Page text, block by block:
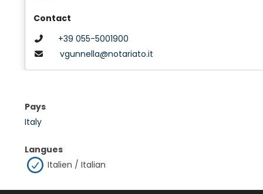
Contact
+39 055-5001900
vgunnella@notariato.it
Pays
Italy
Langues
Italien / Italian